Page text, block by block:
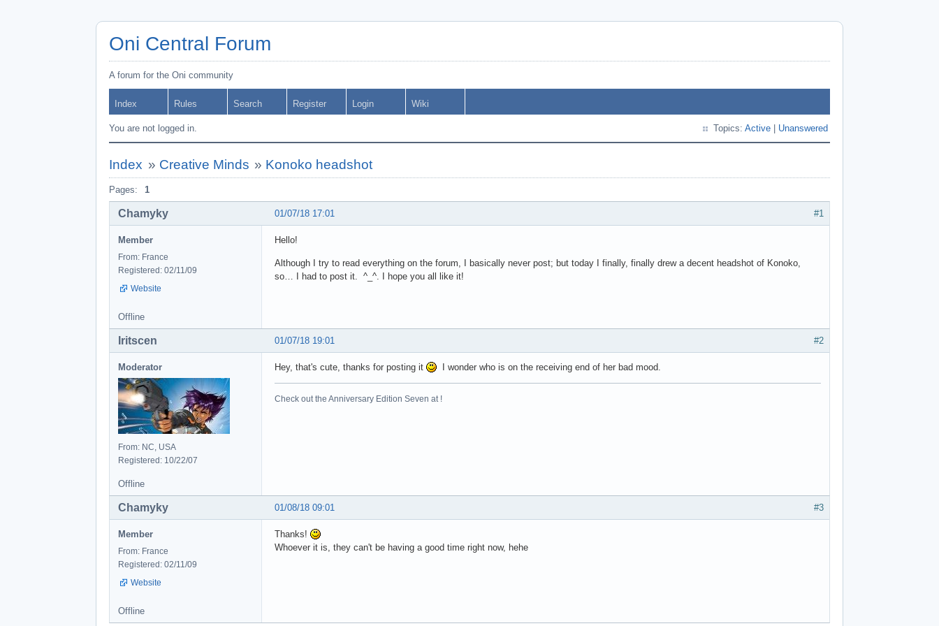
Oni Central Forum
A forum for the Oni community
Index Rules Search Register Login Wiki
You are not logged in. Topics: Active Unanswered
Index » Creative Minds » Konoko headshot
Pages: 1
#1
01/07/18 17:01
Chamyky
Member
From: France
Registered: 02/11/09
Website
Hello!
Although I try to read everything on the forum, I basically never post; but today I finally, finally drew a decent headshot of Konoko,
so… I had to post it. ^_^. I hope you all like it!
Offline
#2
01/07/18 19:01
Iritscen
Moderator
From: NC, USA
Registered: 10/22/07
Hey, that's cute, thanks for posting it I wonder who is on the receiving end of her bad mood.
Check out the Anniversary Edition Seven at !
Offline
#3
01/08/18 09:01
Chamyky
Member
From: France
Registered: 02/11/09
Website
Thanks!
Whoever it is, they can't be having a good time right now, hehe
Offline